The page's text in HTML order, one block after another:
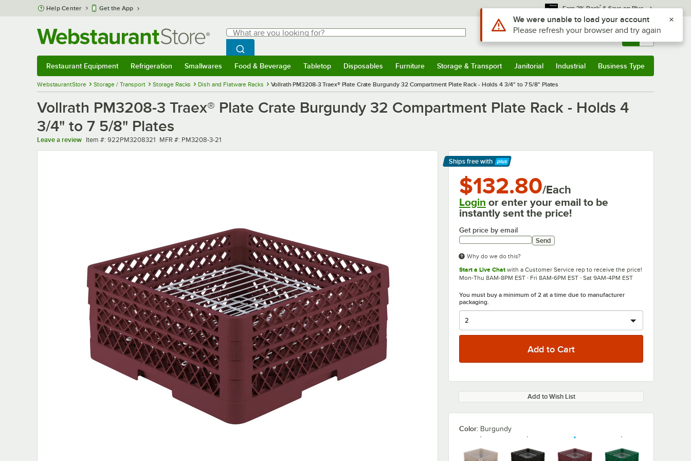
Skip to main content
Help Center Get the App Earn 3% Back* & Save on Plus
Search
What are you looking for?
Begin typing for results.
Search WebstaurantStore
Sign In Returns & 0
Restaurant Equipment Refrigeration Smallwares Food & Beverage Tabletop Disposables Furniture Storage & Transport Janitorial Industrial Business Type
WebstaurantStore Storage / Transport Storage Racks Dish and Flatware Racks Vollrath PM3208-3 Traex® Plate Crate Burgundy 32 Compartment Plate Rack - Holds 4 3/4" to 7 5/8" Plates
Vollrath PM3208-3 Traex® Plate Crate Burgundy 32 Compartment Plate Rack - Holds 4
3/4" to 7 5/8" Plates
Leave a review Item number
Item #: 922PM3208321 MFR number
MFR #: PM3208-3-21
Ships free with
Learn More
$132.80/Each
Login or enter your email to be
instantly sent the price!
Get price by email
Send
Why do we do this?
Start a Live Chat with a Customer Service rep to receive the price!
Mon-Thu 8AM-8PM EST · Fri 8AM-6PM EST · Sat 9AM-4PM EST
You must buy a minimum of 2 at a time due to manufacturer
packaging.
Add to Wish List
Color: Burgundy
Use Alt or Option plus Z to reach the notifications list
We were unable to load your account
Please refresh your browser and try again